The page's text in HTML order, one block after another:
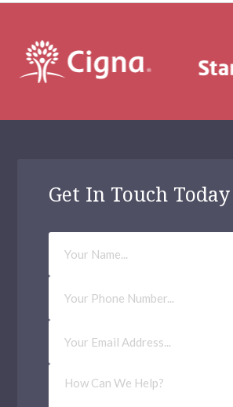
Get In Touch Today
Your
Name
Phone
Number
Email
Address(Required)
How
Can